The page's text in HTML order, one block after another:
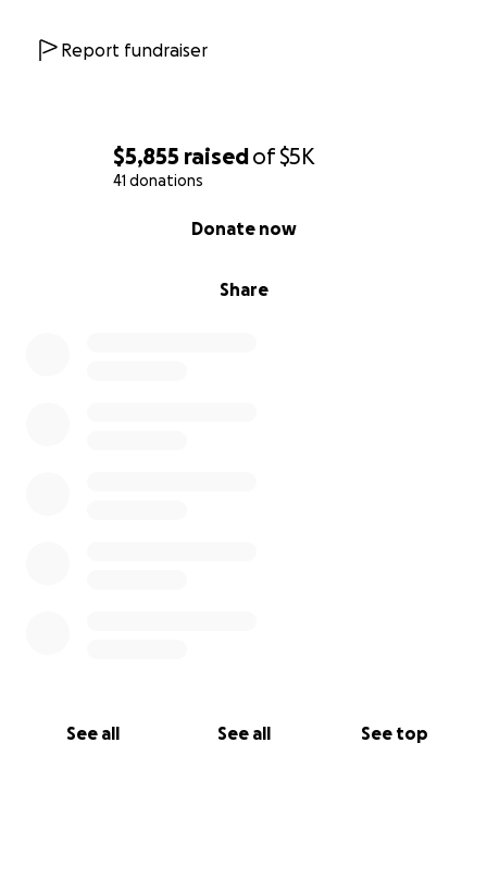
$5,855 raisedof$5K
41 donations
Share
Donate now
See all See all See top
Report fundraiser